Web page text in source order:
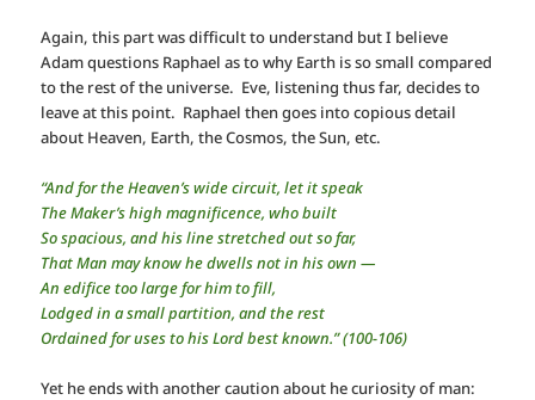
Again, this part was difficult to understand but I believe
Adam questions Raphael as to why Earth is so small compared
to the rest of the universe. Eve, listening thus far, decides to
leave at this point. Raphael then goes into copious detail
about Heaven, Earth, the Cosmos, the Sun, etc.
“And for the Heaven’s wide circuit, let it speak
The Maker’s high magnificence, who built
So spacious, and his line stretched out so far,
That Man may know he dwells not in his own —
An edifice too large for him to fill,
Lodged in a small partition, and the rest
Ordained for uses to his Lord best known.” (100-106)
Yet he ends with another caution about he curiosity of man: